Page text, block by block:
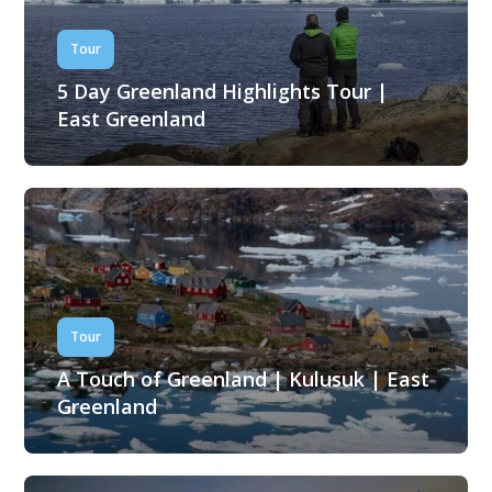
Tour
5 Day Greenland Highlights Tour |
East Greenland
Tour
A Touch of Greenland | Kulusuk | East
Greenland